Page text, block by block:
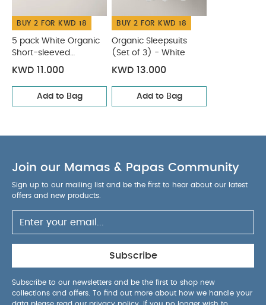
BUY 2 FOR KWD 18
5 pack White Organic
Short-sleeved
Bodysuits
KWD 11.000
Add to Bag
BUY 2 FOR KWD 18
Organic Sleepsuits
(Set of 3) - White
KWD 13.000
Add to Bag
Join our Mamas & Papas Community
Sign up to our mailing list and be the first to hear about our latest
offers and new products.
Subscribe
Subscribe to our newsletters and be the first to shop new
collections and offers. To find out more about how we handle your